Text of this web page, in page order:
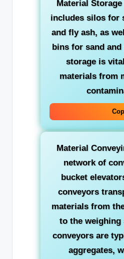
Material
includes silos for
and fly ash, as
bins for sand
storage is
materials from
Material
network of
bucket
conveyors
materials from
to the weighing
conveyors are
aggregates,